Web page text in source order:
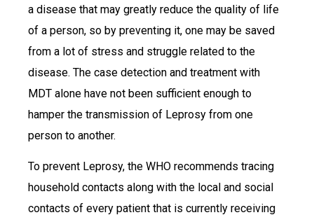
a disease that may greatly reduce the quality of life
of a person, so by preventing it, one may be saved
from a lot of stress and struggle related to the
disease. The case detection and treatment with
MDT alone have not been sufficient enough to
hamper the transmission of Leprosy from one
person to another.
To prevent Leprosy, the WHO recommends tracing
household contacts along with the local and social
contacts of every patient that is currently receiving